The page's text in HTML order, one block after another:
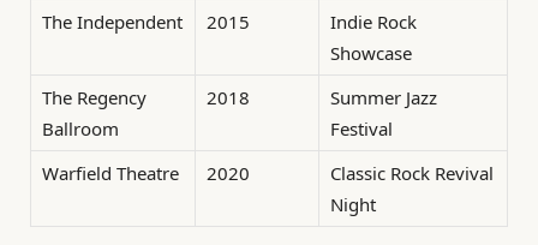
The Independent 2015
Indie Rock
Showcase
The Regency
Ballroom
2018
Summer Jazz
Festival
Warfield Theatre
2020
Classic Rock Revival
Night